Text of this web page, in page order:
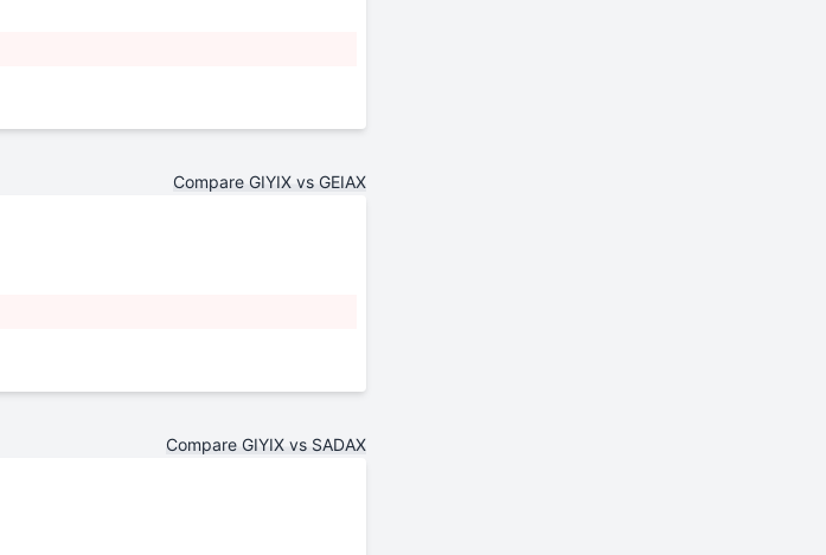
Compare GIYIX vs GEIAX
Compare GIYIX vs SADAX